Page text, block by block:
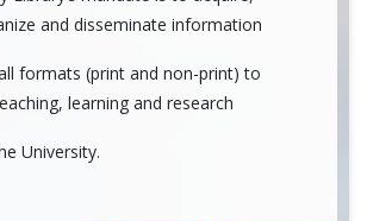
and disseminate information
formats (print and non-print) to
learning and research
University.